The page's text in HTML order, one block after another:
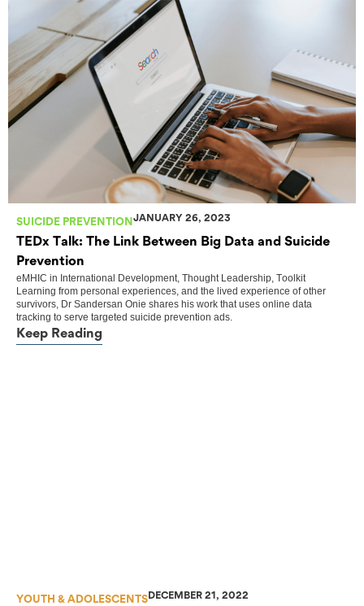
SUICIDE PREVENTIONJANUARY 26, 2023
TEDx Talk: The Link Between Big Data and Suicide
Prevention
eMHIC in International Development, Thought Leadership, Toolkit
Learning from personal experiences, and the lived experience of other
survivors, Dr Sandersan Onie shares his work that uses online data
tracking to serve targeted suicide prevention ads.
Keep Reading
YOUTH & ADOLESCENTSDECEMBER 21, 2022